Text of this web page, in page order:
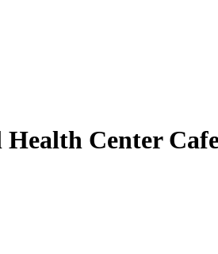
Center